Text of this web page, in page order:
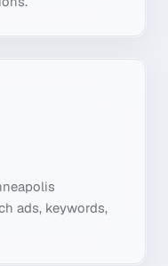
ads, keywords,